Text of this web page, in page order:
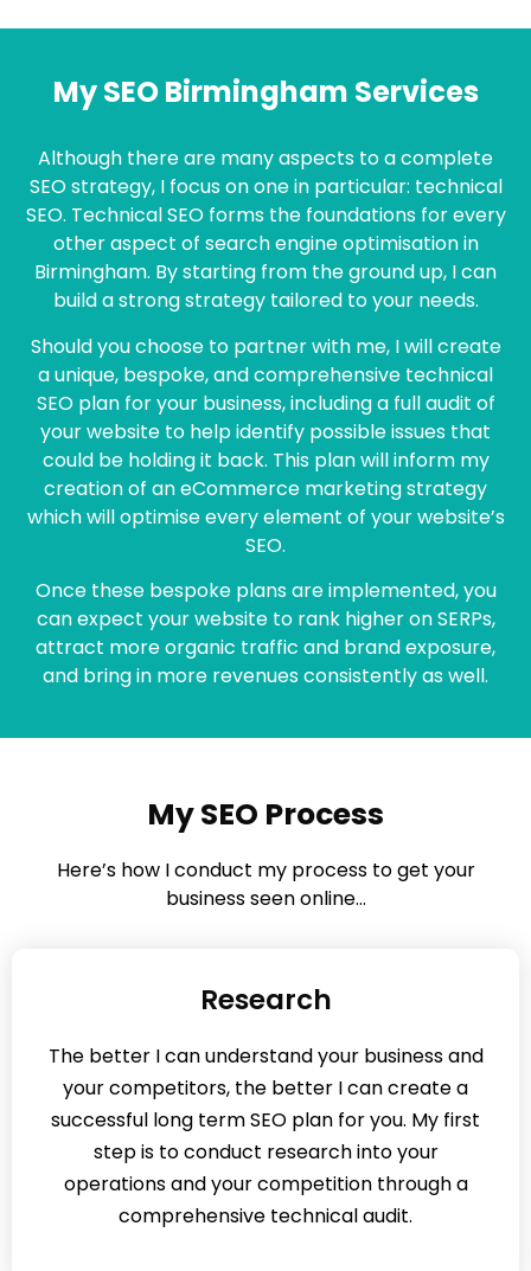
My SEO Birmingham Services
Although there are many aspects to a complete
SEO strategy, I focus on one in particular: technical
SEO. Technical SEO forms the foundations for every
other aspect of search engine optimisation in
Birmingham. By starting from the ground up, I can
build a strong strategy tailored to your needs.
Should you choose to partner with me, I will create
a unique, bespoke, and comprehensive technical
SEO plan for your business, including a full audit of
your website to help identify possible issues that
could be holding it back. This plan will inform my
creation of an eCommerce marketing strategy
which will optimise every element of your website’s
SEO.
Once these bespoke plans are implemented, you
can expect your website to rank higher on SERPs,
attract more organic traffic and brand exposure,
and bring in more revenues consistently as well.
My SEO Process
Here’s how I conduct my process to get your
business seen online…
Research
The better I can understand your business and
your competitors, the better I can create a
successful long term SEO plan for you. My first
step is to conduct research into your
operations and your competition through a
comprehensive technical audit.